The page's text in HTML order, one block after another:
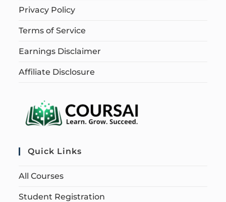
Privacy Policy
Terms of Service
Earnings Disclaimer
Affiliate Disclosure
Quick Links
All Courses
Student Registration